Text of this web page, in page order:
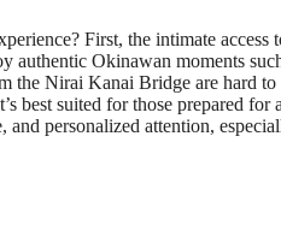
First, the intimate
authentic Okinawan moments
the Nirai Kanai Bridge are hard
best suited for those prepared
and personalized attention,